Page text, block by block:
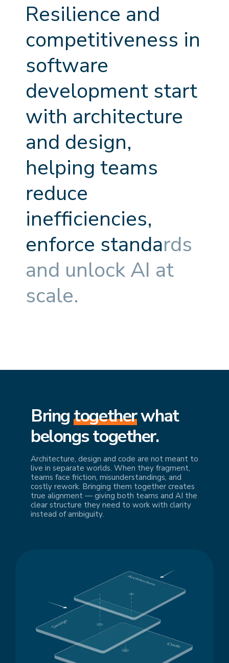
Resilience and
competitiveness in
software
development start
with architecture
and design,
helping teams
reduce
ineffciencies,
enforce standards
and unlock AI at
scale.
Bringtogetherwhat
belongs together.
Architecture, design and code are not meant to
live in separate worlds. When they fragment,
teams face friction, misunderstandings, and
costly rework. Bringing them together creates
true alignment — giving both teams and AI the
clear structure they need to work with clarity
instead of ambiguity.